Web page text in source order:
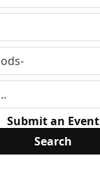
Submit an Event